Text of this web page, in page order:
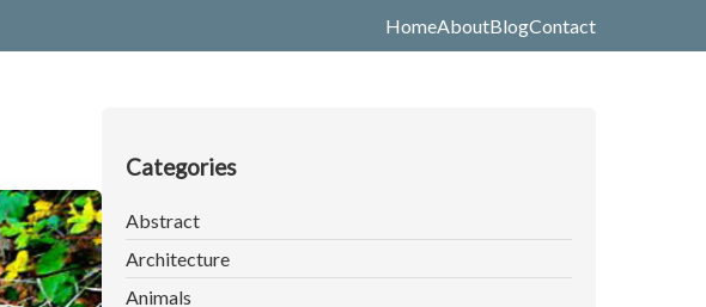
HomeAboutBlogContact
Categories
Abstract
Architecture
Animals